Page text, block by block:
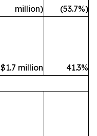
million)
(53.7%)
$1.7 million 41.3%